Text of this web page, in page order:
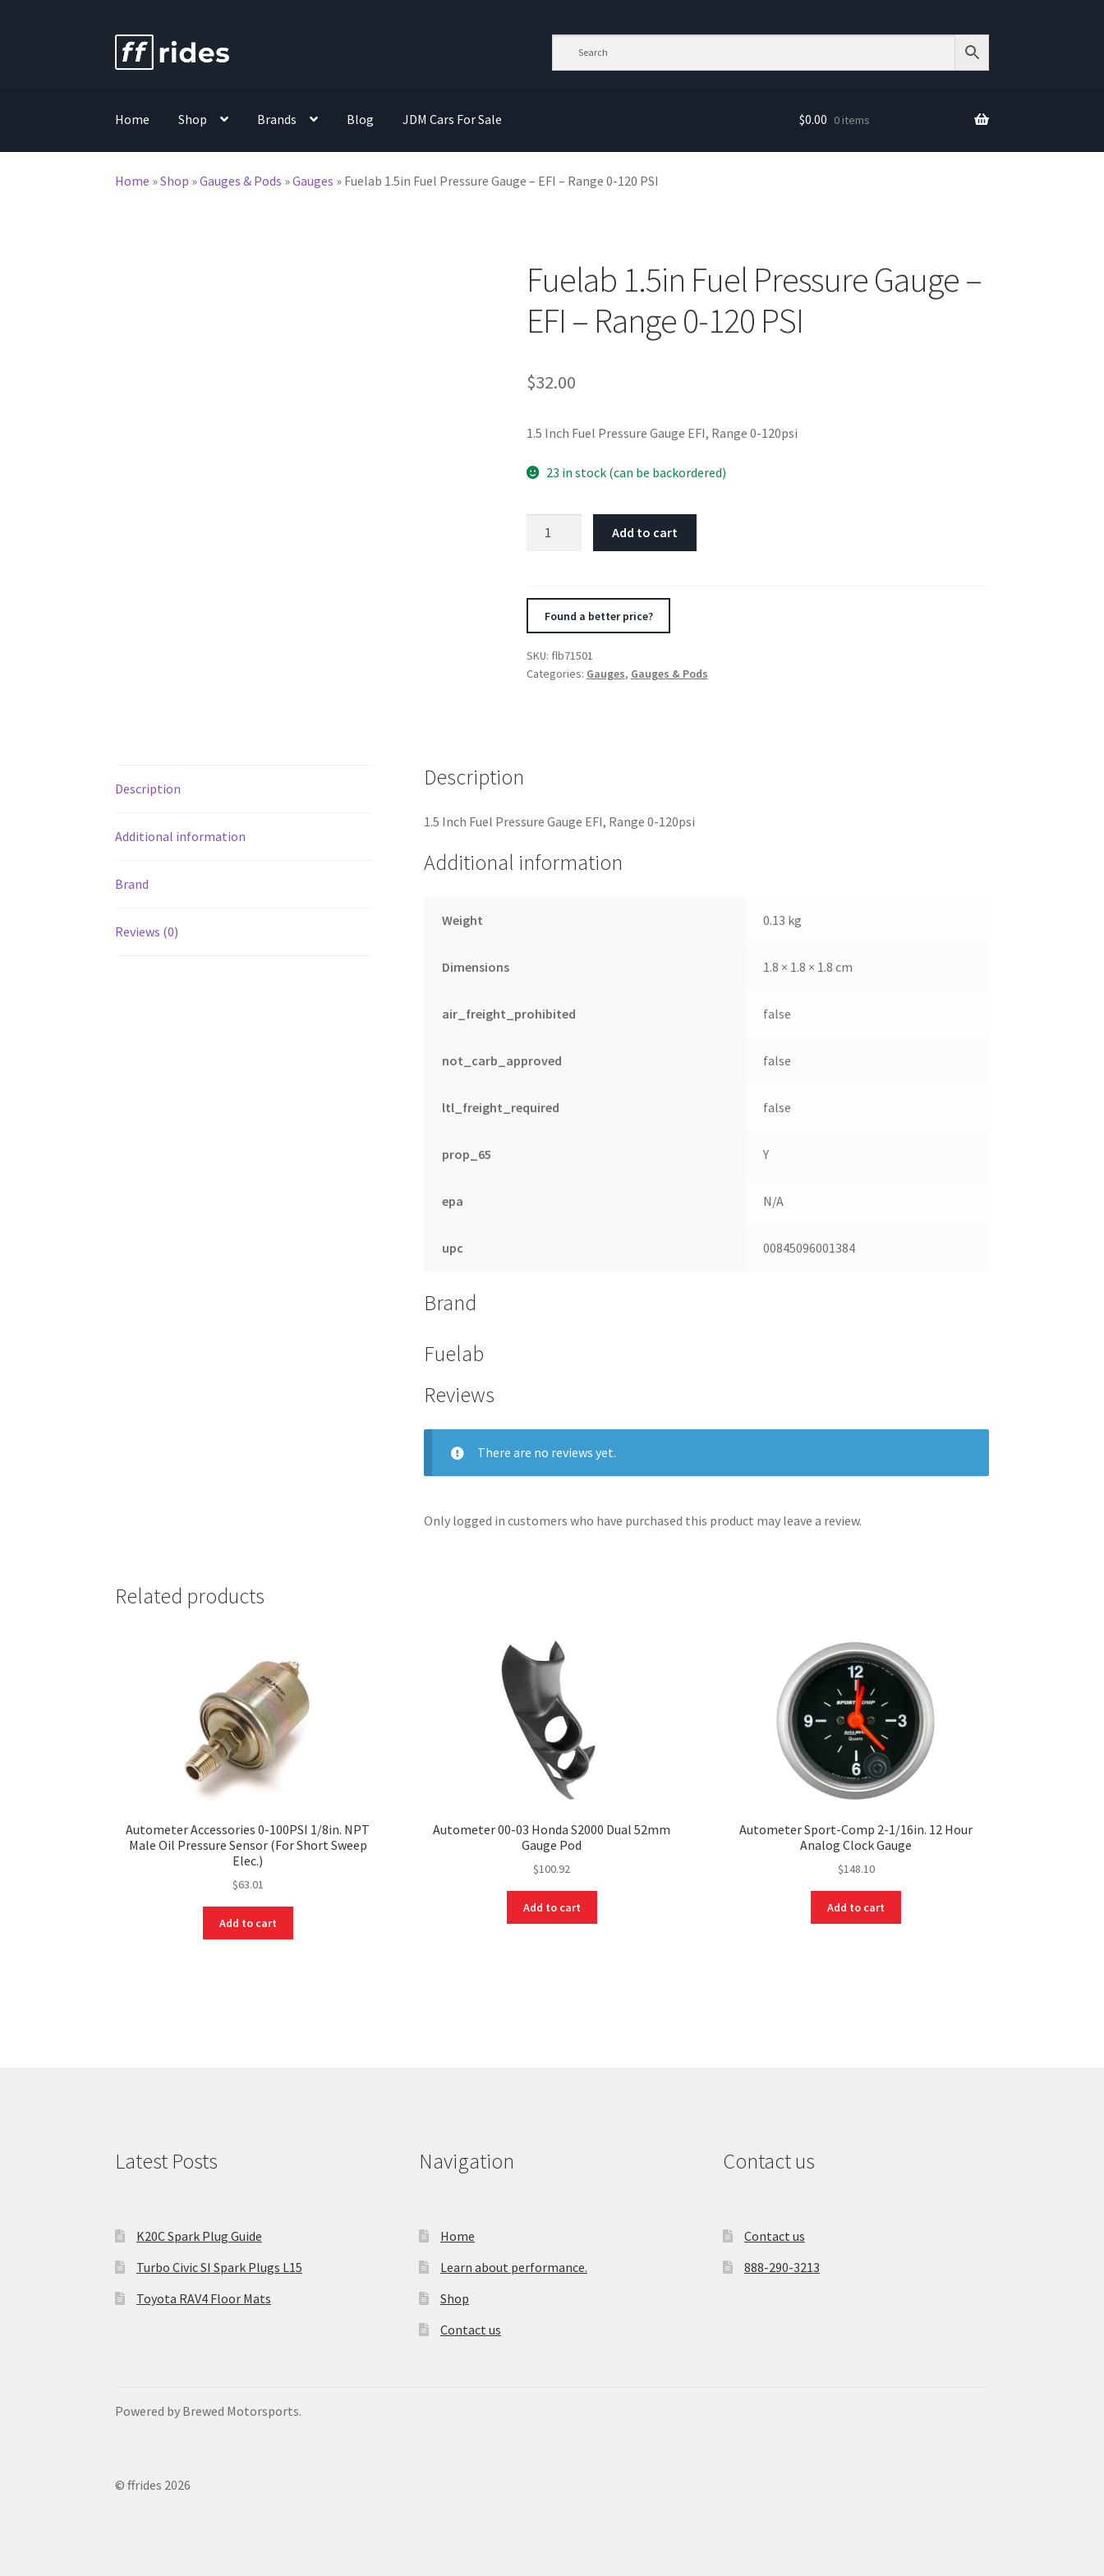
Skip
to
Skip
to
Home Shop Brands Blog JDM Cars For Sale $0.00 0 items
Home »Shop »Gauges & Pods »Gauges » Fuelab 1.5in Fuel Pressure Gauge – EFI – Range 0-120 PSI
Fuelab 1.5in Fuel Pressure Gauge –
EFI – Range 0-120 PSI
$32.00
1.5 Inch Fuel Pressure Gauge EFI, Range 0-120psi
23 in stock (can be backordered)
-
Add to cart
Found a better price?
SKU: flb71501
Categories: Gauges, Gauges & Pods
Description
Additional information
Brand
Reviews (0)
Description
1.5 Inch Fuel Pressure Gauge EFI, Range 0-120psi
Additional information
Weight 0.13 kg
Dimensions 1.8 × 1.8 × 1.8 cm
air_freight_prohibited false
not_carb_approved false
ltl_freight_required false
prop_65 Y
epa N/A
upc 00845096001384
Brand
Fuelab
Reviews
There are no reviews yet.
Only logged in customers who have purchased this product may leave a review.
Related products
Autometer Accessories 0-100PSI 1/8in. NPT
Male Oil Pressure Sensor (For Short Sweep
Elec.)
$63.01
Add to cart
Autometer 00-03 Honda S2000 Dual 52mm
Gauge Pod
$100.92
Add to cart
Autometer Sport-Comp 2-1/16in. 12 Hour
Analog Clock Gauge
$148.10
Add to cart
Latest Posts
K20C Spark Plug Guide
Turbo Civic SI Spark Plugs L15
Toyota RAV4 Floor Mats
Navigation
Home
Learn about performance.
Shop
Contact us
Contact us
Contact us
888-290-3213
Powered by Brewed Motorsports.
© ffrides 2026